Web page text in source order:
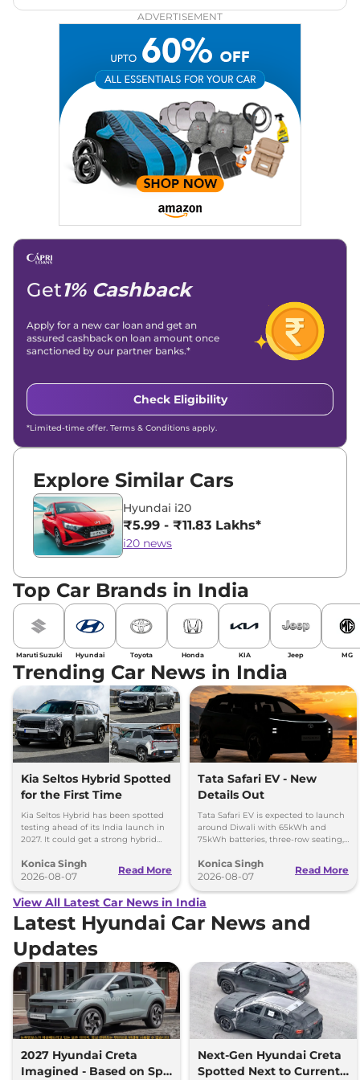
Zee Network (India.com Auto)
Car Reviews, Live Coverage, Automobile News
Writing, Industry-Driven Automotive Blogs, Content
Strategy, On-Page SEO, and Keyword Research.
Achievements: His SEO-driven content strategy has
significantly boosted organic traffic to our automotive news
and blogs, consistently landing stories in Google’s Top
Stories, enhancing Discover Traffic, and optimising for AI
overviews.
Linkedin |X (Twitter)|Facebook|Instagram
Email -
ADVERTISEMENT
Get1% Cashback
Apply for a new car loan and get an
assured cashback on loan amount once
sanctioned by our partner banks.*
Check Eligibility
*Limited-time offer. Terms & Conditions apply.
Explore Similar Cars
Hyundai i20
₹5.99 - ₹11.83 Lakhs*
i20 news
Top Car Brands in India
Maruti Suzuki Hyundai Toyota Honda KIA Jeep MG
Trending Car News in India
Kia Seltos Hybrid Spotted
for the First Time
Kia Seltos Hybrid has been spotted
testing ahead of its India launch in
2027. It could get a strong hybrid
Konica Singh
2026-08-07
Read More
Tata Safari EV - New
Details Out
Tata Safari EV is expected to launch
around Diwali with 65kWh and
75kWh batteries, three-row seating,
range.
Konica Singh
2026-08-07
Read More
View All Latest Car News in India
Latest Hyundai Car News and
Updates
2027 Hyundai Creta
Imagined - Based on Spy
Next-Gen Hyundai Creta
Spotted Next to Current